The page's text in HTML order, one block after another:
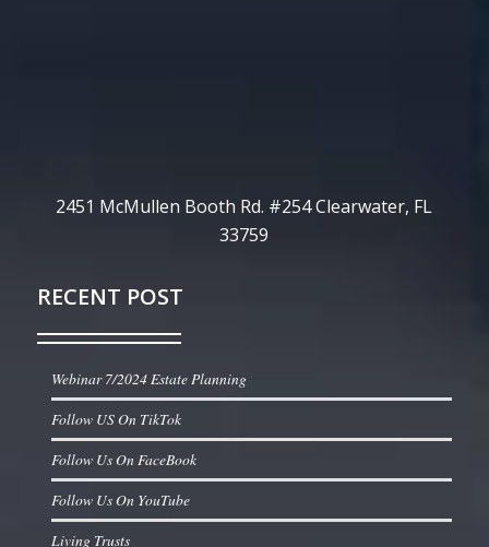
2451 McMullen Booth Rd. #254 Clearwater, FL
33759
RECENT POST
Webinar 7/2024 Estate Planning
Follow US On TikTok
Follow Us On FaceBook
Follow Us On YouTube
Living Trusts